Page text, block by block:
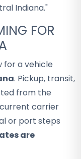
Indiana."
FOR
for a vehicle
. Pickup, transit,
from the
carrier
or port steps
are